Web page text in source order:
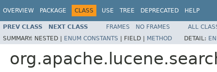
OVERVIEW PACKAGE CLASS USE TREE DEPRECATED HELP
PREV CLASS NEXT CLASS FRAMES NO FRAMES
ALL
SUMMARY: NESTED | ENUM CONSTANTS | FIELD | METHOD DETAIL: